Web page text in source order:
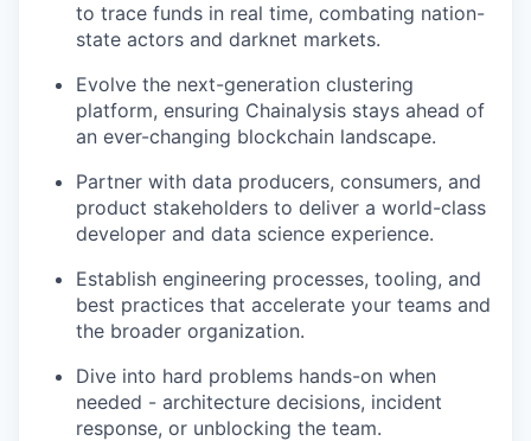
to trace funds in real time, combating nation-
state actors and darknet markets.
Evolve the next-generation clustering
platform, ensuring Chainalysis stays ahead of
an ever-changing blockchain landscape.
Partner with data producers, consumers, and
product stakeholders to deliver a world-class
developer and data science experience.
Establish engineering processes, tooling, and
best practices that accelerate your teams and
the broader organization.
Dive into hard problems hands-on when
needed - architecture decisions, incident
response, or unblocking the team.